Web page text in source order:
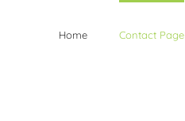
Home Contact Page